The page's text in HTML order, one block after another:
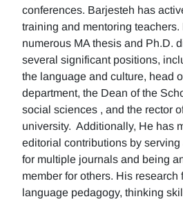
conferences. Barjesteh has
training and mentoring
numerous MA thesis and Ph.D.
several significant positions,
the language and culture, head
department, the Dean of the
social sciences , and the rector
university. Additionally, He has
editorial contributions by
for multiple journals and being
member for others. His research
language pedagogy, thinking